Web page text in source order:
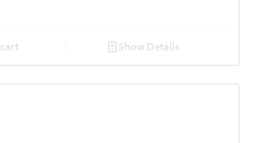
Show Details